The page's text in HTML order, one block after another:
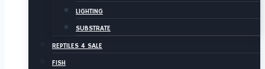
LIGHTING
SUBSTRATE
REPTILES 4 SALE
FISH